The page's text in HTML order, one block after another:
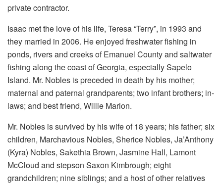
private contractor.
Isaac met the love of his life, Teresa “Terry”, in 1993 and
they married in 2006. He enjoyed freshwater fishing in
ponds, rivers and creeks of Emanuel County and saltwater
fishing along the coast of Georgia, especially Sapelo
Island. Mr. Nobles is preceded in death by his mother;
maternal and paternal grandparents; two infant brothers; in-
laws; and best friend, Willie Marion.
Mr. Nobles is survived by his wife of 18 years; his father; six
children, Marchavious Nobles, Sherice Nobles, Ja’Anthony
(Kyra) Nobles, Sakethia Brown, Jasmine Hall, Lamont
McCloud and stepson Saxon Kimbrough; eight
grandchildren; nine siblings; and a host of other relatives